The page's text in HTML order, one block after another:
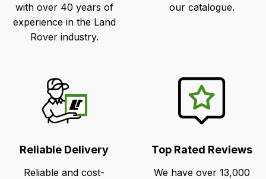
with over 40 years of
experience in the Land
Rover industry.
our catalogue.
Reliable Delivery
Reliable and cost-
Top Rated Reviews
We have over 13,000